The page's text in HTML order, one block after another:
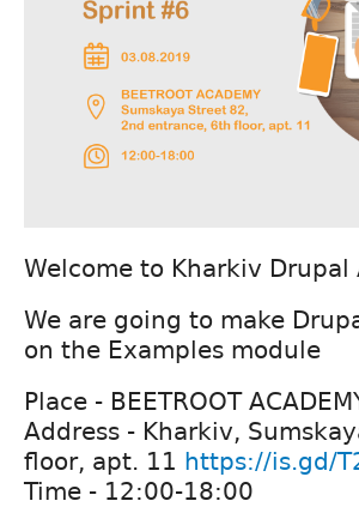
Welcome to Kharkiv
We are going to make
on the Examples module
Place - BEETROOT
Address - Kharkiv,
floor, apt. 11 https://is.gd/
Time - 12:00-18:00